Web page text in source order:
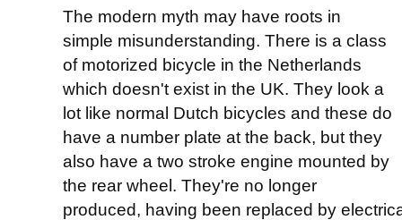
The modern myth may have roots in
simple misunderstanding. There is a class
of motorized bicycle in the Netherlands
which doesn't exist in the UK. They look a
lot like normal Dutch bicycles and these do
have a number plate at the back, but they
also have a two stroke engine mounted by
the rear wheel. They're no longer
produced, having been replaced by